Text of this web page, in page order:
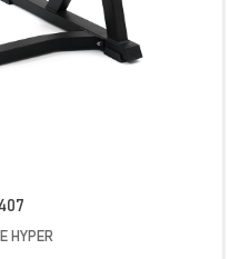
HYPER